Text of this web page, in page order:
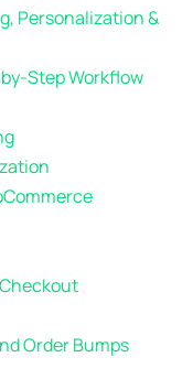
Personalization &
Step Workflow
Order Bumps